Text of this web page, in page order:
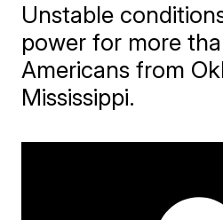
Unstable
power for more
Americans from
Mississippi.